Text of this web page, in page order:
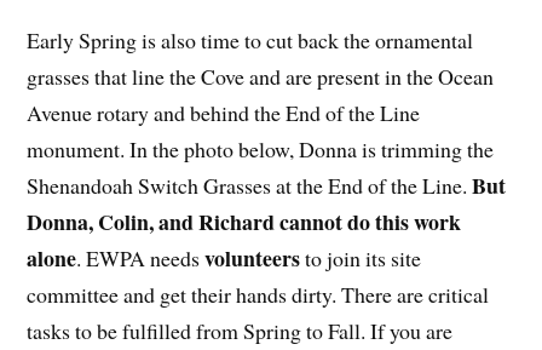
Early Spring is also time to cut back the ornamental
grasses that line the Cove and are present in the Ocean
Avenue rotary and behind the End of the Line
monument. In the photo below, Donna is trimming the
Shenandoah Switch Grasses at the End of the Line.But
Donna, Colin, and Richard cannot do this work
alone. EWPA needsvolunteersto join its site
committee and get their hands dirty. There are critical
tasks to be fulfilled from Spring to Fall. If you are